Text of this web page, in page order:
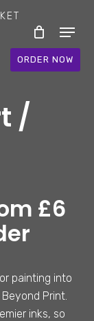
Menu
ORDER NOW
/
£6
painting into
Print.
inks, so